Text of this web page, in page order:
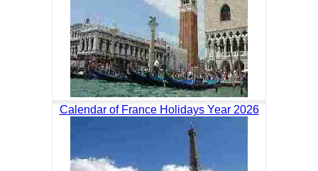
Calendar of France Holidays Year 2026